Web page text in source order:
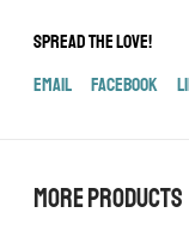
Spread the love!
Email
Facebook
More Products